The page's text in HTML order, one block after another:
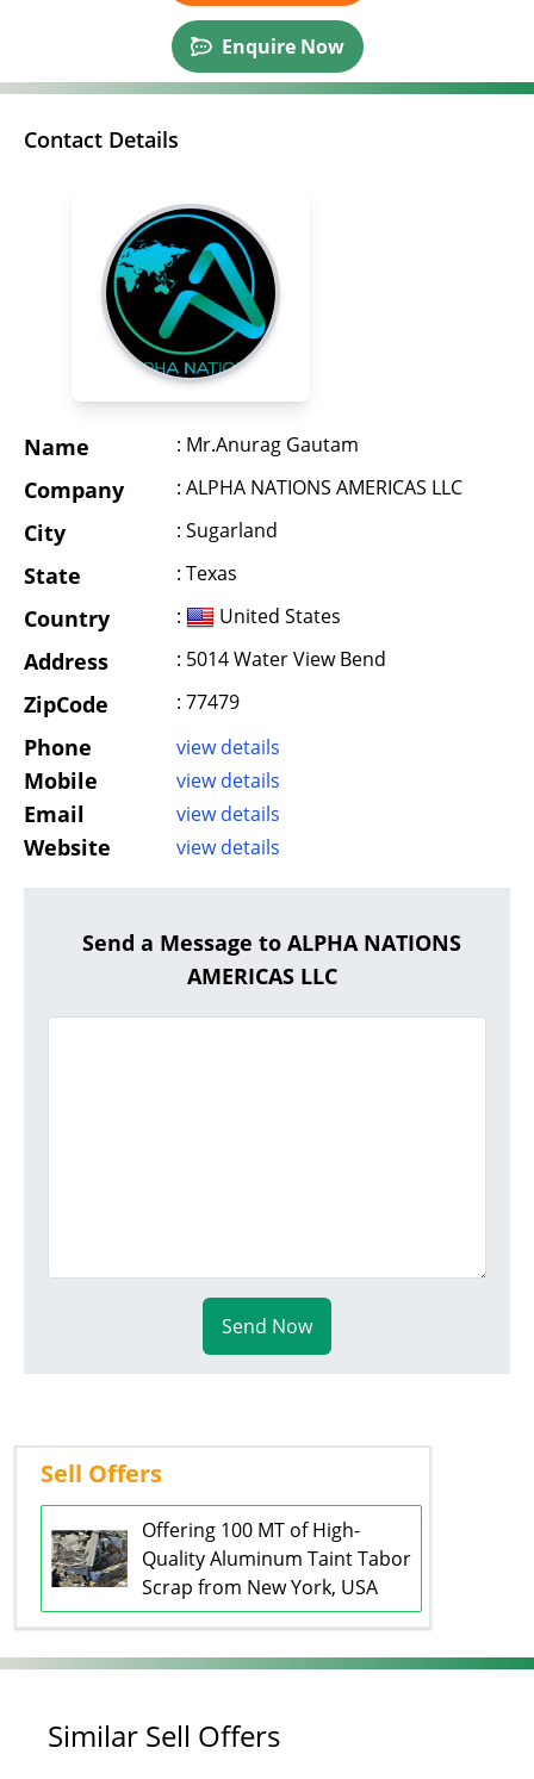
Enquire Now
Contact Details
Name : Mr.Anurag Gautam
Company : ALPHA NATIONS AMERICAS LLC
City : Sugarland
State : Texas
Country : United States
Address : 5014 Water View Bend
ZipCode : 77479
Phone view details
Mobile view details
Email view details
Website view details
Send a Message to ALPHA NATIONS
AMERICAS LLC
Send Now
Sell Offers
Offering 100 MT of High-
Quality Aluminum Taint Tabor
Scrap from New York, USA
Similar Sell Offers